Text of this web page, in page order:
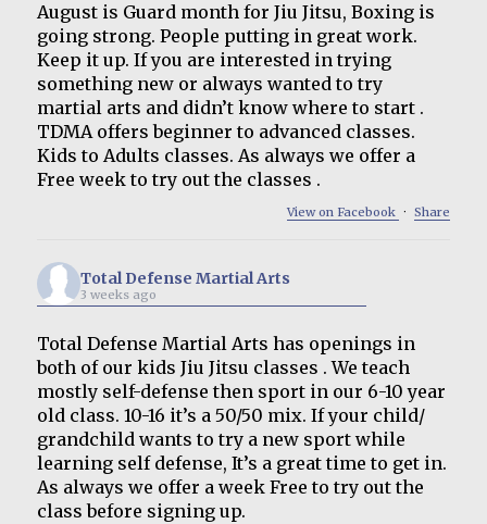
August is Guard month for Jiu Jitsu, Boxing is
going strong. People putting in great work.
Keep it up. If you are interested in trying
something new or always wanted to try
martial arts and didn’t know where to start .
TDMA offers beginner to advanced classes.
Kids to Adults classes. As always we offer a
Free week to try out the classes .
View on Facebook · Share
Total Defense Martial Arts
3 weeks ago
Total Defense Martial Arts has openings in
both of our kids Jiu Jitsu classes . We teach
mostly self-defense then sport in our 6-10 year
old class. 10-16 it’s a 50/50 mix. If your child/
grandchild wants to try a new sport while
learning self defense, It’s a great time to get in.
As always we offer a week Free to try out the
class before signing up.